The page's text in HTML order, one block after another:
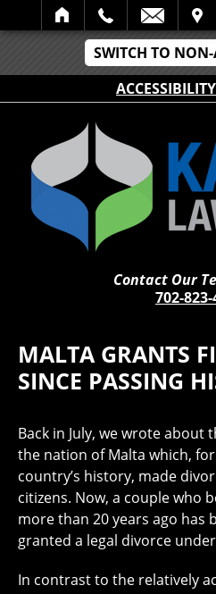
SWITCH TO
SEARCH
Contact Our
702-
MALTA GRANTS
SINCE PASSING
Back in July, we wrote about
the nation of Malta which,
country’s history, made
citizens. Now, a couple who
more than 20 years ago has
granted a legal divorce
In contrast to the relatively